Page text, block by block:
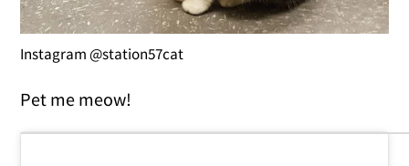
Instagram @station57cat
Pet me meow!